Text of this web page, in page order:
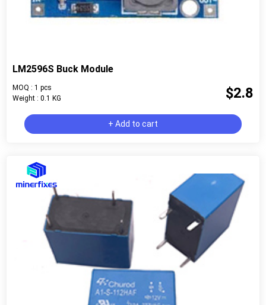
LM2596S Buck Module
MOQ : 1 pcs
Weight : 0.1 KG
$2.8
+ Add to cart